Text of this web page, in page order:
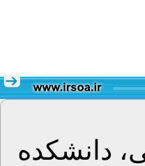
دانشکده